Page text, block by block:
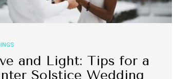
and Light: Tips for a
Solstice Wedding